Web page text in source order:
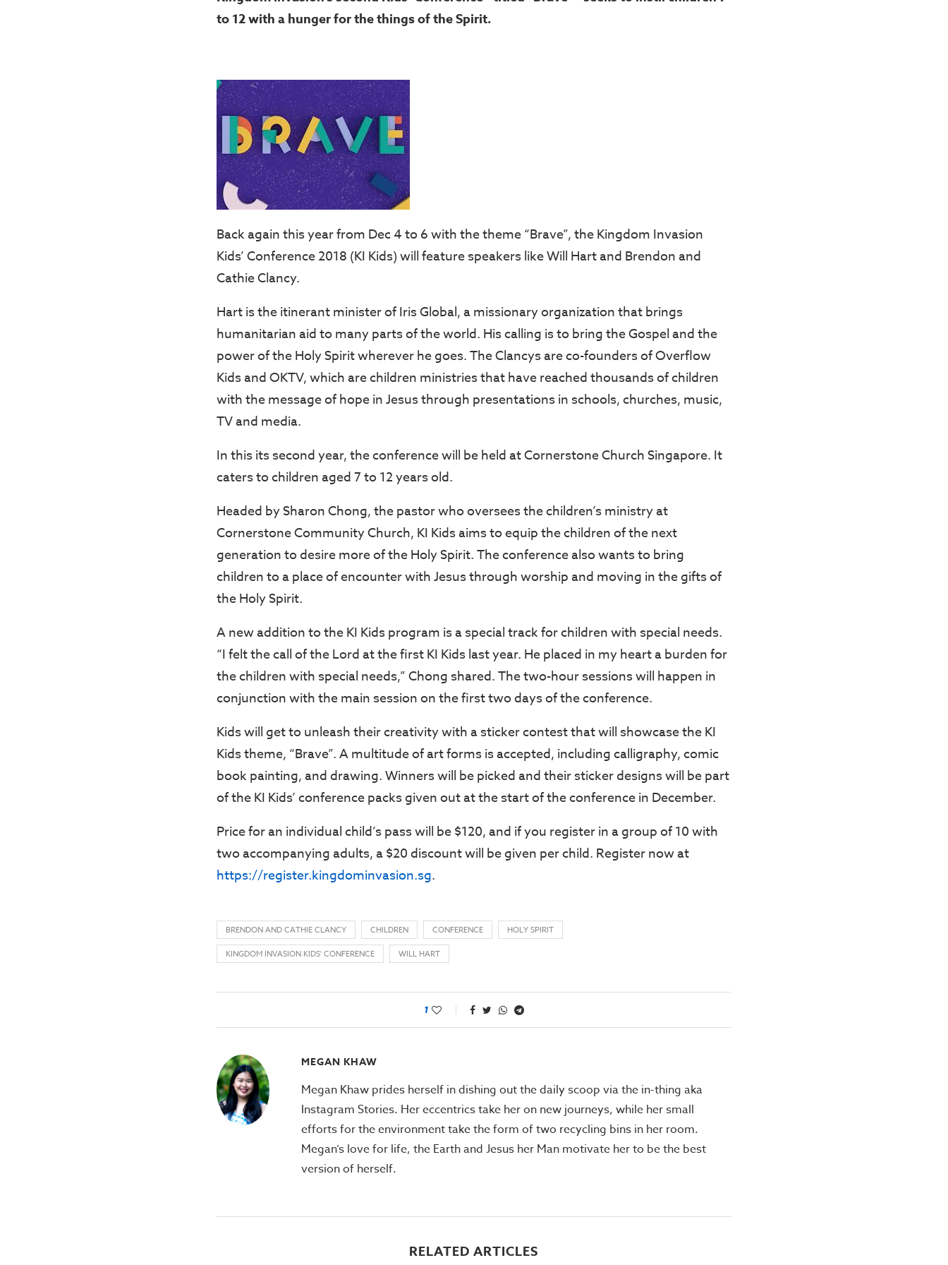
to 12 with a hunger for the things of the Spirit.
Back again this year from Dec 4 to 6 with the theme “Brave”, the Kingdom Invasion
Kids’ Conference 2018 (KI Kids) will feature speakers like Will Hart and Brendon and
Cathie Clancy.
Hart is the itinerant minister of Iris Global, a missionary organization that brings
humanitarian aid to many parts of the world. His calling is to bring the Gospel and the
power of the Holy Spirit wherever he goes. The Clancys are co-founders of Overflow
Kids and OKTV, which are children ministries that have reached thousands of children
with the message of hope in Jesus through presentations in schools, churches, music,
TV and media.
In this its second year, the conference will be held at Cornerstone Church Singapore. It
caters to children aged 7 to 12 years old.
Headed by Sharon Chong, the pastor who oversees the children’s ministry at
Cornerstone Community Church, KI Kids aims to equip the children of the next
generation to desire more of the Holy Spirit. The conference also wants to bring
children to a place of encounter with Jesus through worship and moving in the gifts of
the Holy Spirit.
A new addition to the KI Kids program is a special track for children with special needs.
“I felt the call of the Lord at the first KI Kids last year. He placed in my heart a burden for
the children with special needs,” Chong shared. The two-hour sessions will happen in
conjunction with the main session on the first two days of the conference.
Kids will get to unleash their creativity with a sticker contest that will showcase the KI
Kids theme, “Brave”. A multitude of art forms is accepted, including calligraphy, comic
book painting, and drawing. Winners will be picked and their sticker designs will be part
of the KI Kids’ conference packs given out at the start of the conference in December.
Price for an individual child’s pass will be $120, and if you register in a group of 10 with
two accompanying adults, a $20 discount will be given per child. Register now at
https://register.kingdominvasion.sg.
BRENDON AND CATHIE CLANCY CHILDREN CONFERENCE
HOLY SPIRIT
KINGDOM INVASION KIDS' CONFERENCE
WILL HART
1
MEGAN KHAW
Megan Khaw prides herself in dishing out the daily scoop via the in-thing aka
Instagram Stories. Her eccentrics take her on new journeys, while her small
efforts for the environment take the form of two recycling bins in her room.
Megan’s love for life, the Earth and Jesus her Man motivate her to be the best
version of herself.
RELATED ARTICLES